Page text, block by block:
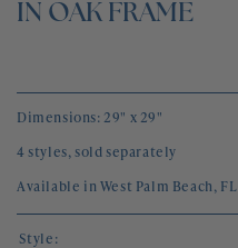
IN OAK FRAME
Dimensions: 29" x 29"
4 styles, sold separately
Available in West Palm Beach, FL
Style: